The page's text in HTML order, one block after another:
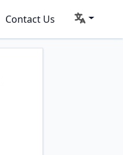
Contact Us